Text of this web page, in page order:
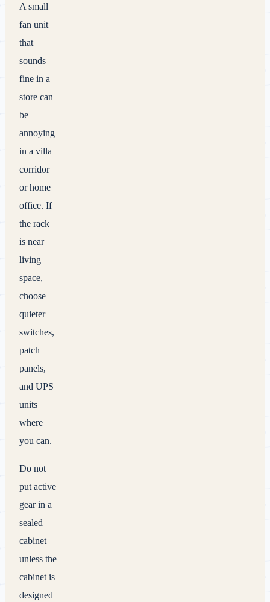
A small
fan unit
that
sounds
fine in a
store can
be
annoying
in a villa
corridor
or home
office. If
the rack
is near
living
space,
choose
quieter
switches,
patch
panels,
and UPS
units
where
you can.
Do not
put active
gear in a
sealed
cabinet
unless the
cabinet is
designed